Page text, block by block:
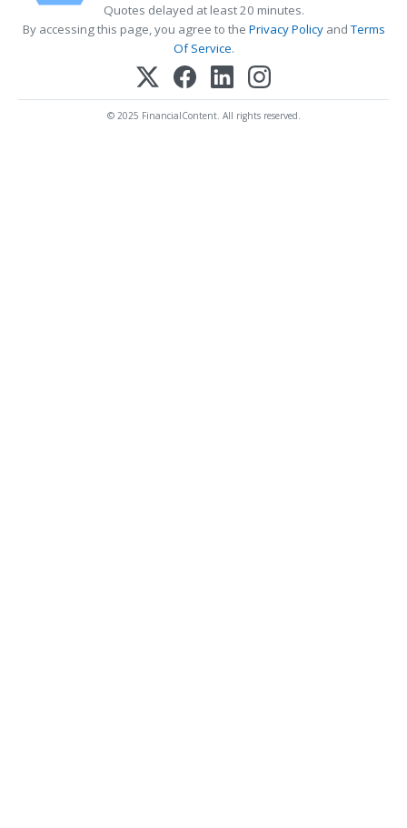
Quotes delayed at least 20 minutes.
By accessing this page, you agree to the Privacy PolicyandTerms
Of Service.
© 2025 FinancialContent. All rights reserved.